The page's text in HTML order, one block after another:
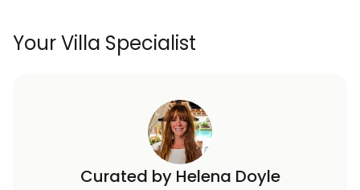
Your Villa Specialist
Curated by Helena Doyle